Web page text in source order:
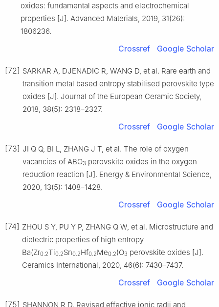
oxides: fundamental aspects and electrochemical
properties [J]. Advanced Materials, 2019, 31(26):
1806236.
Crossref Google Scholar
[72] SARKAR A, DJENADIC R, WANG D, et al. Rare earth and
transition metal based entropy stabilised perovskite type
oxides [J]. Journal of the European Ceramic Society,
2018, 38(5): 2318–2327.
Crossref Google Scholar
[73] JI Q Q, BI L, ZHANG J T, et al. The role of oxygen
vacancies of ABO3 perovskite oxides in the oxygen
reduction reaction [J]. Energy & Environmental Science,
2020, 13(5): 1408–1428.
Crossref Google Scholar
[74] ZHOU S Y, PU Y P, ZHANG Q W, et al. Microstructure and
dielectric properties of high entropy
Ba(Zr0.2Ti0.2Sn0.2Hf0.2Me0.2)O3 perovskite oxides [J].
Ceramics International, 2020, 46(6): 7430–7437.
Crossref Google Scholar
[75] SHANNON R D. Revised effective ionic radii and